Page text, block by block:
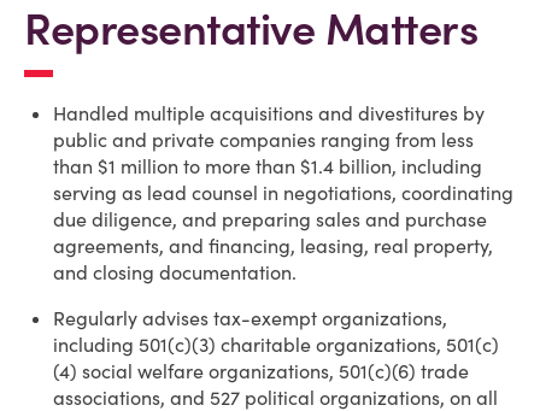
Representative Matters
Handled multiple acquisitions and divestitures by
public and private companies ranging from less
than $1 million to more than $1.4 billion, including
serving as lead counsel in negotiations, coordinating
due diligence, and preparing sales and purchase
agreements, and financing, leasing, real property,
and closing documentation.
Regularly advises tax-exempt organizations,
including 501(c)(3) charitable organizations, 501(c)
(4) social welfare organizations, 501(c)(6) trade
associations, and 527 political organizations, on all